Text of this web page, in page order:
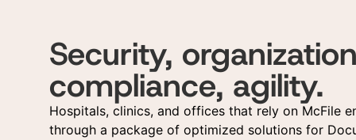
Security,
compliance, agility.
Hospitals, clinics, and offices that rely on McFile
through a package of optimized solutions for